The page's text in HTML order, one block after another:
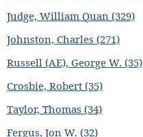
Judge, William Quan (329)
Johnston, Charles (271)
Russell (AE), George W. (35)
Crosbie, Robert (35)
Taylor, Thomas (34)
Fergus, Jon W. (32)